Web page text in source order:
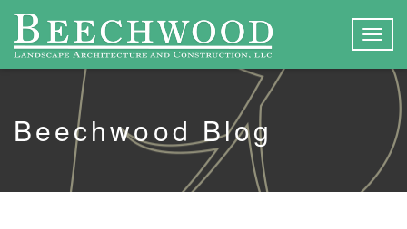
Beechwood Blog